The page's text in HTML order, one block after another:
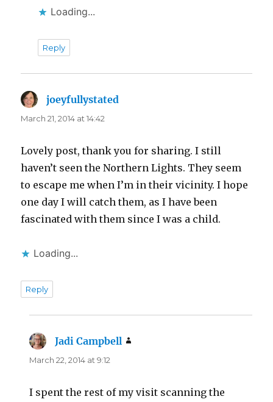
Loading...
Reply
joeyfullystated
March 21, 2014 at 14:42
Lovely post, thank you for sharing. I still
haven’t seen the Northern Lights. They seem
to escape me when I’m in their vicinity. I hope
one day I will catch them, as I have been
fascinated with them since I was a child.
Loading...
Reply
Jadi Campbell
March 22, 2014 at 9:12
I spent the rest of my visit scanning the